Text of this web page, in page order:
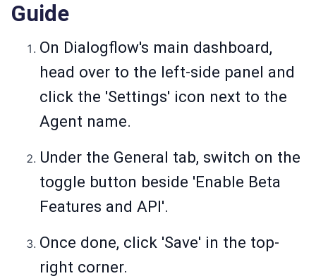
Guide
On Dialogflow's main dashboard,
head over to the left-side panel and
click the 'Settings' icon next to the
Agent name.
Under the General tab, switch on the
toggle button beside 'Enable Beta
Features and API'.
Once done, click 'Save' in the top-
right corner.